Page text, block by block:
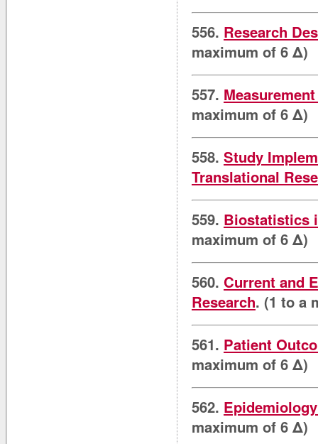
556. Research
maximum of 6 Δ)
557.
maximum of 6 Δ)
558. Study
Translational
559. Biostatistics
maximum of 6 Δ)
560. Current and
Research. (1 to a
561. Patient
maximum of 6 Δ)
562.
maximum of 6 Δ)